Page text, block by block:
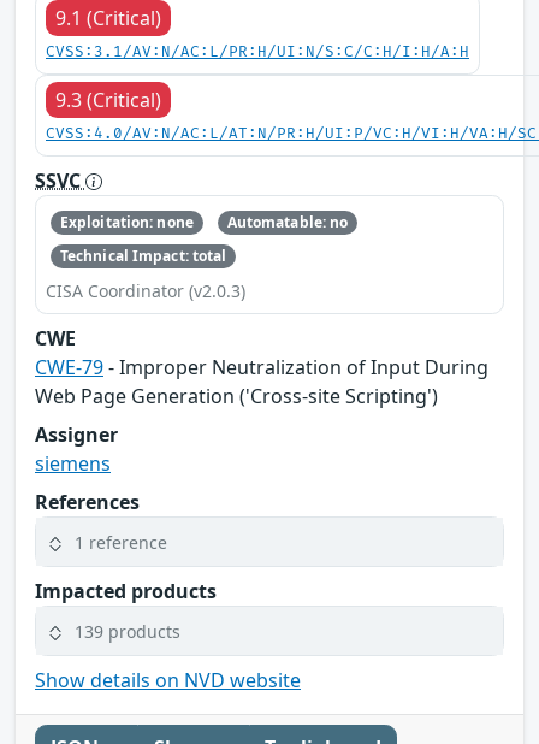
9.1 (Critical)
CVSS:3.1/AV:N/AC:L/PR:H/UI:N/S:C/C:H/I:H/A:H
9.3 (Critical)
CVSS:4.0/AV:N/AC:L/AT:N/PR:H/UI:P/VC:H/VI:H/VA:H/
SSVC
Exploitation: none
Automatable: no
Technical Impact: total
CISA Coordinator (v2.0.3)
CWE
CWE-79- Improper Neutralization of Input During
Web Page Generation ('Cross-site Scripting')
Assigner
siemens
References
1 reference
Impacted products
139 products
Show details on NVD website